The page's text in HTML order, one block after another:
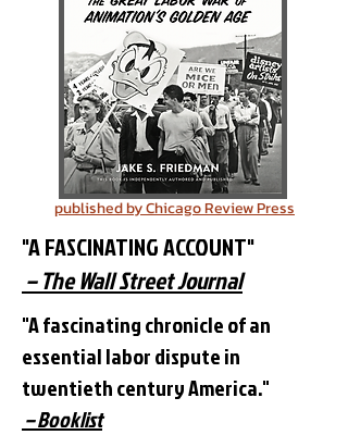
published by Chicago Review Press
"A FASCINATING ACCOUNT"
– The Wall Street Journal
"A fascinating chronicle of an
essential labor dispute in
twentieth century America."
– Booklist